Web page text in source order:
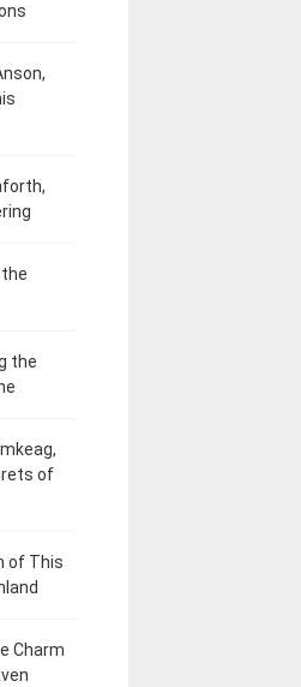
the
the
of
of This
Charm